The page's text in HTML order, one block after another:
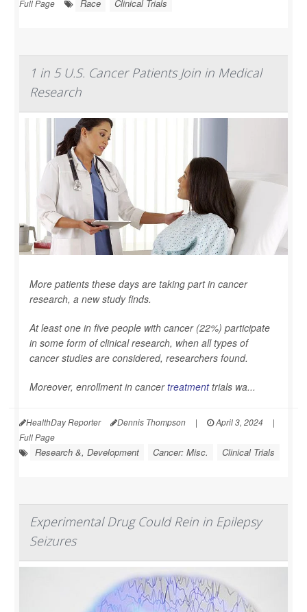
Full Page Race Clinical Trials
1 in 5 U.S. Cancer Patients Join in Medical
Research
More patients these days are taking part in cancer
research, a new study finds.
At least one in five people with cancer (22%) participate
in some form of clinical research, when all types of
cancer studies are considered, researchers found.
Moreover, enrollment in cancertreatmenttrials wa...
HealthDay Reporter Dennis Thompson | April 3, 2024
|
Full Page
Research &, Development Cancer: Misc. Clinical Trials
Experimental Drug Could Rein in Epilepsy
Seizures